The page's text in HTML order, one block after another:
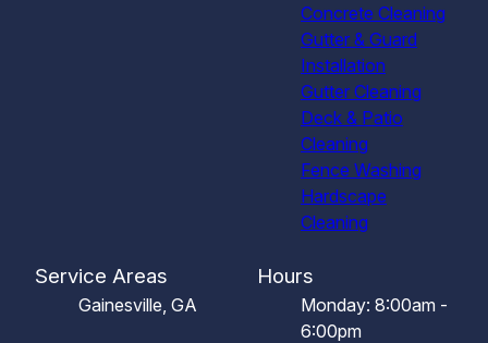
Concrete Cleaning
Gutter & Guard
Installation
Gutter Cleaning
Deck & Patio
Cleaning
Fence Washing
Hardscape
Cleaning
Service Areas
Gainesville, GA
Hours
Monday: 8:00am -
6:00pm